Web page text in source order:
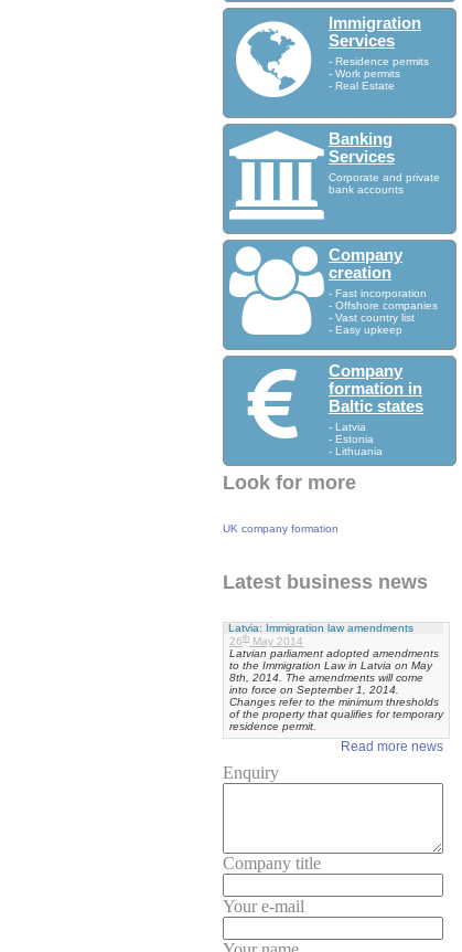
Immigration
Services
- Residence permits
- Work permits
- Real Estate
Banking
Services
Corporate and private
bank accounts
Company
creation
- Fast incorporation
- Offshore companies
- Vast country list
- Easy upkeep
Company
formation in
Baltic states
- Latvia
- Estonia
- Lithuania
Look for more
UK company formation
Latest business news
Latvia: Immigration law amendments
26th May 2014
Latvian parliament adopted amendments
to the Immigration Law in Latvia on May
8th, 2014. The amendments will come
into force on September 1, 2014.
Changes refer to the minimum thresholds
of the property that qualifies for temporary
residence permit.
Read more news